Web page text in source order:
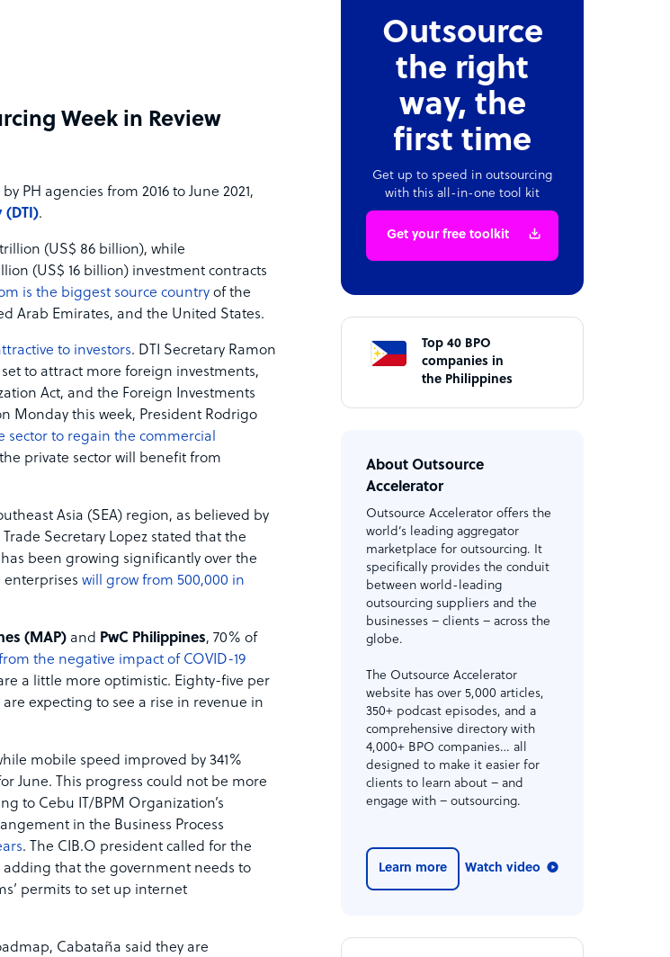
Week in Review
PH agencies from 2016 to June 2021,
(DTI).
(US$ 86 billion), while
(US$ 16 billion) investment contracts
is the biggest source country of the
Arab Emirates, and the United States.
to investors. DTI Secretary Ramon
to attract more foreign investments,
Act, and the Foreign Investments
Monday this week, President Rodrigo
to regain the commercial
private sector will benefit from
Asia (SEA) region, as believed by
Secretary Lopez stated that the
been growing significantly over the
enterprises will grow from 500,000 in
(MAP) and PwC Philippines, 70% of
the negative impact of COVID-19
a little more optimistic. Eighty-five per
expecting to see a rise in revenue in
mobile speed improved by 341%
June. This progress could not be more
to Cebu IT/BPM Organization’s
in the Business Process
. The CIB.O president called for the
adding that the government needs to
permits to set up internet
Cabataña said they are
Outsource
the right
way, the
first time
Get up to speed in outsourcing
with this all-in-one tool kit
Get your free toolkit
Top 40 BPO
companies in
the Philippines
About Outsource
Accelerator
Outsource Accelerator offers the
world’s leading aggregator
marketplace for outsourcing. It
specifically provides the conduit
between world-leading
outsourcing suppliers and the
businesses – clients – across the
globe.
The Outsource Accelerator
website has over 5,000 articles,
350+ podcast episodes, and a
comprehensive directory with
4,000+ BPO companies… all
designed to make it easier for
clients to learn about – and
engage with – outsourcing.
Learn more Watch video